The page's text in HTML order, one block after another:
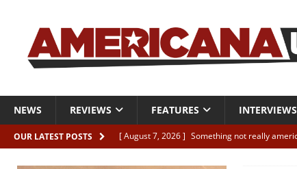
NEWS REVIEWS FEATURES INTERVIEWS
OUR LATEST POSTS [ August 7, 2026 ] Something not really